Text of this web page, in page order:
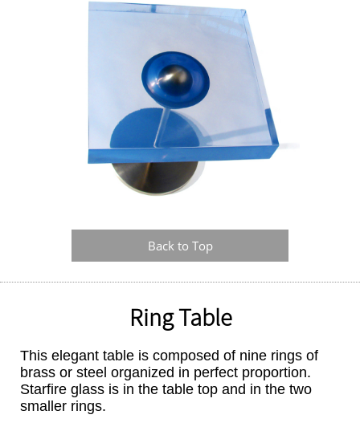
Back to Top
Ring Table
This elegant table is composed of nine rings of
brass or steel organized in perfect proportion.
Starfire glass is in the table top and in the two
smaller rings.